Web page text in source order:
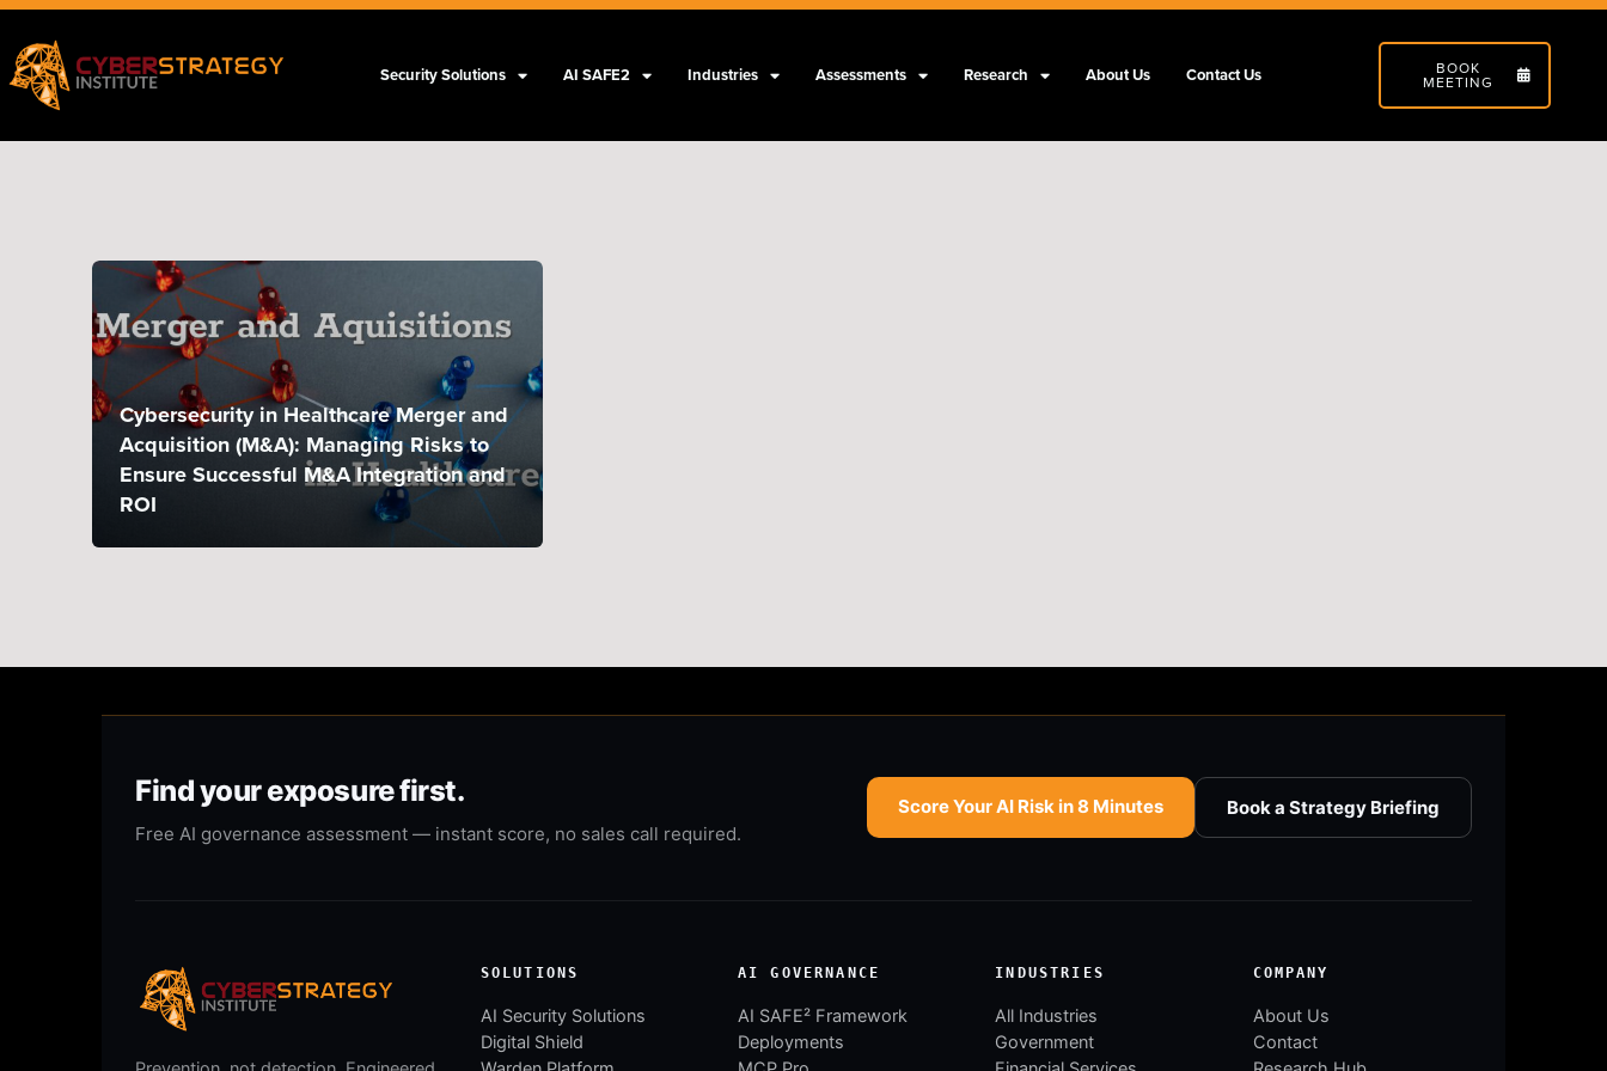
Security Solutions AI SAFE2 Industries Assessments Research About Us Contact Us BOOK
MEETING
Cybersecurity in Healthcare Merger and
Acquisition (M&A): Managing Risks to
Ensure Successful M&A Integration and
ROI
Find your exposure first.
Free AI governance assessment — instant score, no sales call required.
Score Your AI Risk in 8 Minutes Book a Strategy Briefing
SOLUTIONS
AI Security Solutions
Digital Shield
AI GOVERNANCE
AI SAFE² Framework
Deployments
INDUSTRIES
All Industries
Government
COMPANY
About Us
Contact